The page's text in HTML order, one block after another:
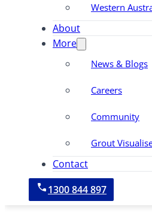
Western
About
More
News & Blogs
Careers
Community
Grout
Contact
1300 844 897